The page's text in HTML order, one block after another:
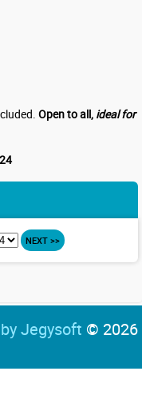
Open to all, ideal for
NEXT >>
by Jegysoft © 2026